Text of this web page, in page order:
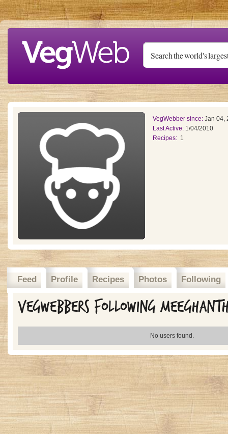
Skip to main content
VegWebber since: Jan 04,
Last Active: 1/04/2010
Recipes: 1
Feed Profile Recipes Photos Following
Vegwebbers Following
No users found.